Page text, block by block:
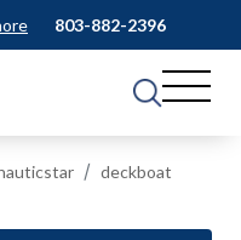
803-882-2396
deckboat